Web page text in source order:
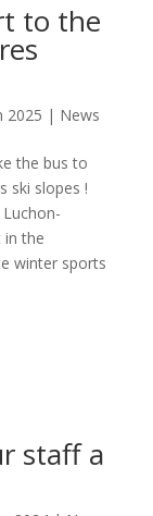
to the
2025 | News
the bus to
ski slopes !
in the
winter sports
staff a